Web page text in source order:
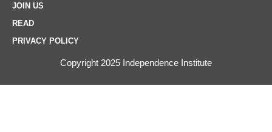
JOIN US
READ
PRIVACY POLICY
Copyright 2025 Independence Institute